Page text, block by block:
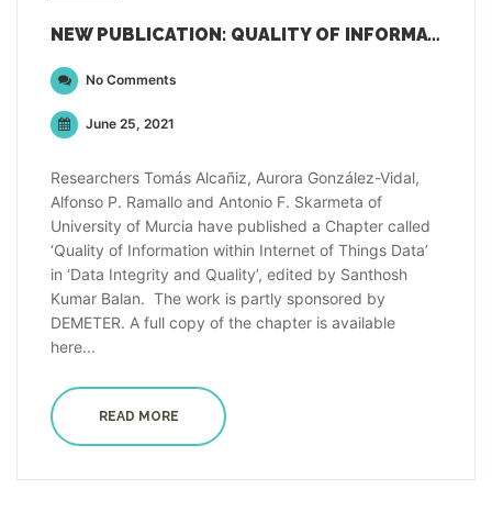
NEW PUBLICATION: QUALITY OF INFORMATION WITHIN INTERNET OF THINGS DATA
No Comments
June 25, 2021
Researchers Tomás Alcañiz, Aurora González-Vidal,
Alfonso P. Ramallo and Antonio F. Skarmeta of
University of Murcia have published a Chapter called
‘Quality of Information within Internet of Things Data’
in ‘Data Integrity and Quality’, edited by Santhosh
Kumar Balan. The work is partly sponsored by
DEMETER. A full copy of the chapter is available
here...
READ MORE